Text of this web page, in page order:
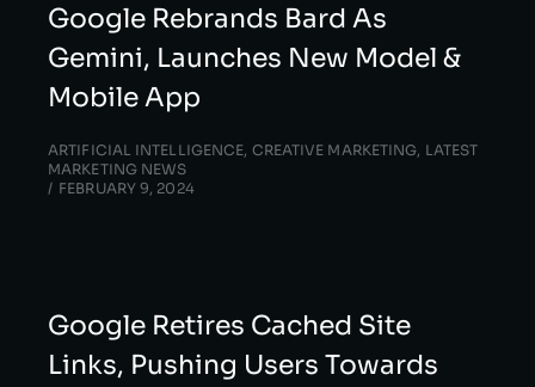
Google Rebrands Bard As
Gemini, Launches New Model &
Mobile App
ARTIFICIAL INTELLIGENCE, CREATIVE MARKETING, LATEST
MARKETING NEWS
FEBRUARY 9, 2024
Google Retires Cached Site
Links, Pushing Users Towards